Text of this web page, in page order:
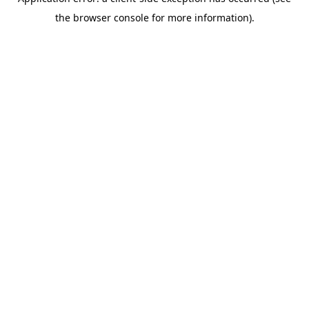
the browser console for more information).